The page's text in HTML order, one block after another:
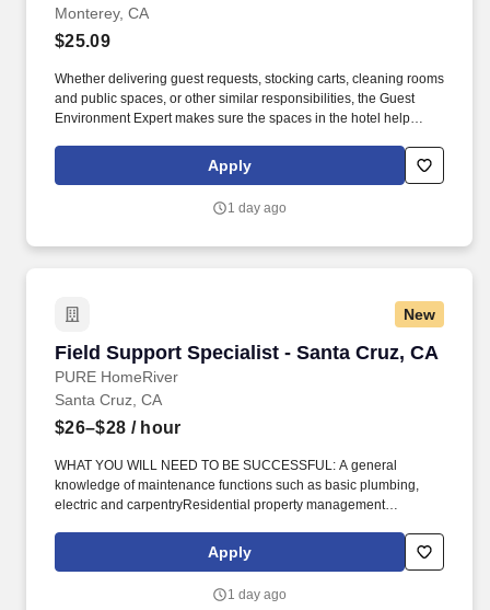
Monterey, CA
$25.09
Whether delivering guest requests, stocking carts, cleaning rooms
and public spaces, or other similar responsibilities, the Guest
Environment Expert makes sure the spaces in the hotel help
be on their feet and moving around (stand, sit, or walk for an
extended time) and taking a hands-on approach to work (move,
equal to 50 pounds without assistance).
Apply
1 day ago
New
Field Support Specialist - Santa Cruz, CA
PURE HomeRiver
Field Support Specialist - Santa Cruz, CA
Santa Cruz, CA
$26–$28 / hour
WHAT YOU WILL NEED TO BE SUCCESSFUL: A general
knowledge of maintenance functions such as basic plumbing,
electric and carpentryResidential property management
dutiesHospitality/Customer Service experience preferred. Be able
to travel to properties in a timely and expeditious manner to
property assessments, move-out evaluations, occupied property
Apply
1 day ago